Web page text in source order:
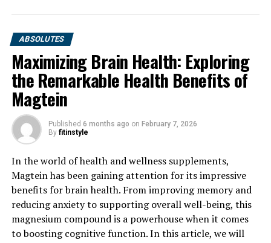
ABSOLUTES
Maximizing Brain Health: Exploring
the Remarkable Health Benefits of
Magtein
Published 6 months ago on February 7, 2026
By fitinstyle
In the world of health and wellness supplements,
Magtein has been gaining attention for its impressive
benefits for brain health. From improving memory and
reducing anxiety to supporting overall well-being, this
magnesium compound is a powerhouse when it comes
to boosting cognitive function. In this article, we will